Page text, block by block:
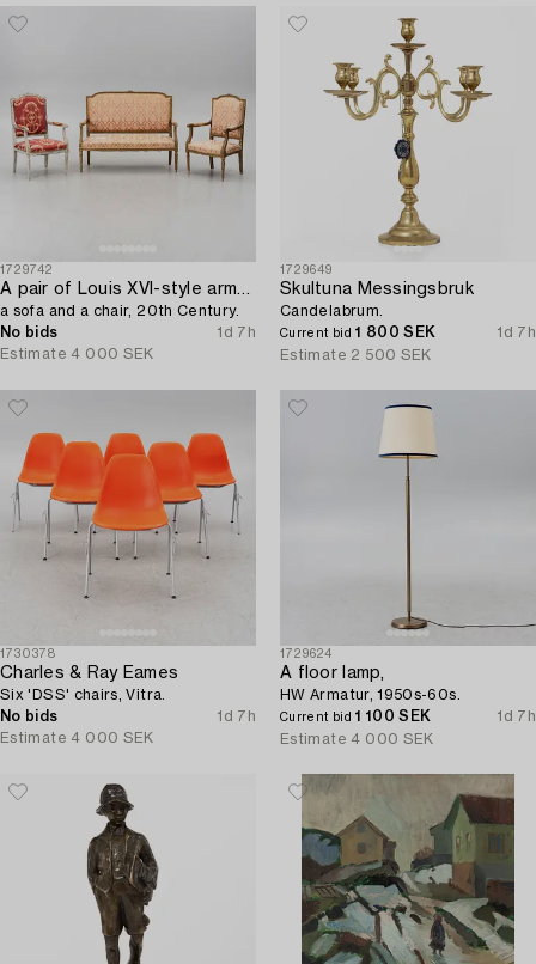
1729742
A pair of Louis XVI-style armchairs,
a sofa and a chair, 20th Century.
No bids
1d 7h
Estimate 4 000 SEK
1729649
Skultuna Messingsbruk
Candelabrum.
Current bid1 800 SEK
1d 7h
Estimate 2 500 SEK
1730378
Charles & Ray Eames
Six 'DSS' chairs, Vitra.
No bids
1d 7h
Estimate 4 000 SEK
1729624
A floor lamp,
HW Armatur, 1950s-60s.
Current bid1 100 SEK
1d 7h
Estimate 4 000 SEK